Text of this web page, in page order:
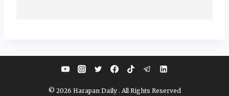
© 2026 Harapan Daily . All Rights Reserved